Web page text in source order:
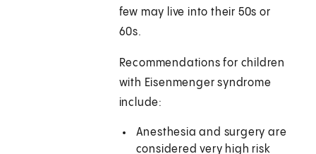
few may live into their 50s or
60s.
Recommendations for children
with Eisenmenger syndrome
include:
Anesthesia and surgery are
considered very high risk